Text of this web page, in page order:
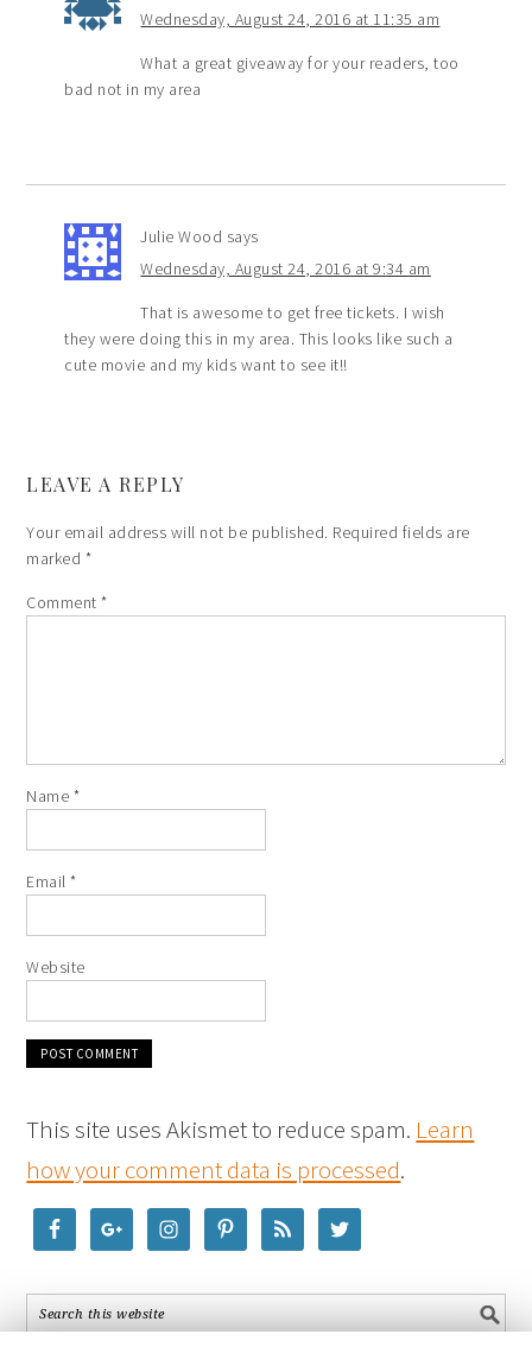
Wednesday, August 24, 2016 at 11:35 am
What a great giveaway for your readers, too
bad not in my area
Julie Wood says
Wednesday, August 24, 2016 at 9:34 am
That is awesome to get free tickets. I wish
they were doing this in my area. This looks like such a
cute movie and my kids want to see it!!
LEAVE A REPLY
Your email address will not be published. Required fields are
marked *
Comment*
Name *
Email*
Website
This site uses Akismet to reduce spam. Learn
how your comment data is processed.